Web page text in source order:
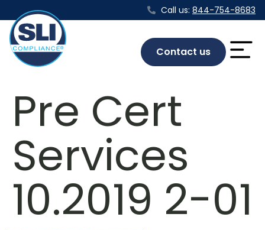
Call us: 844-754-8683
Contact us
Pre Cert
Services
10.2019 2-01